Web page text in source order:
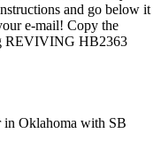
and go below it
e-mail! Copy the
REVIVING HB2363
in Oklahoma with SB